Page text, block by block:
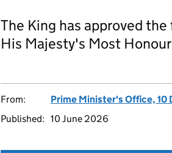
The King has approved
His Majesty's Most
From:
Prime Minister's Office, 10
Published: 10 June 2026